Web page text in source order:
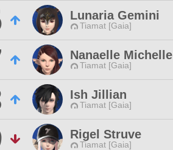
Lunaria Gemini
Tiamat [Gaia]
Nanaelle Michelle
Tiamat [Gaia]
Ish Jillian
Tiamat [Gaia]
Rigel Struve
Tiamat [Gaia]